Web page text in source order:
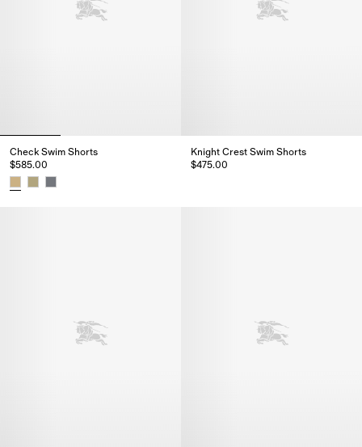
Check Swim Shorts
$585.00
Knight Crest Swim Shorts
$475.00